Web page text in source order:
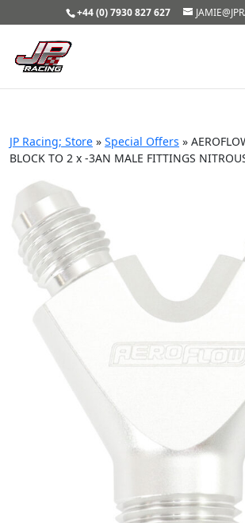
+44 (0) 7930 827 627
JP Racing; Store » Special Offers »
BLOCK TO 2 x -3AN MALE FITTINGS